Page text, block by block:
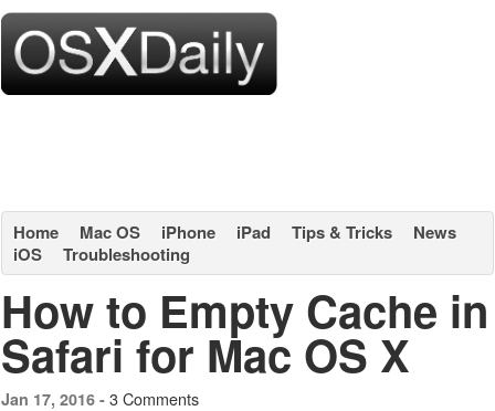
Home Mac OS iPhone iPad Tips & Tricks
News
iOS
Troubleshooting
How to Empty Cache in
Safari for Mac OS X
Jan 17, 2016 - 3 Comments